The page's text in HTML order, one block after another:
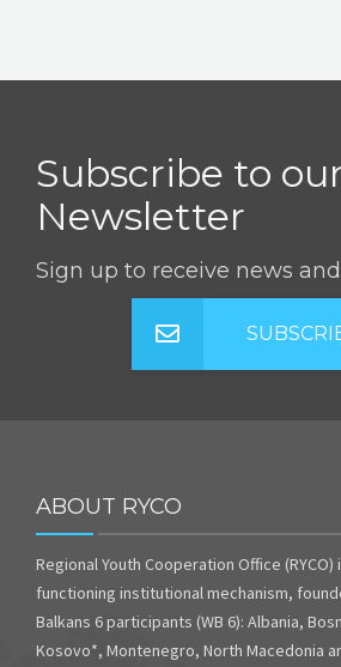
Subscribe to
Newsletter
Sign up to receive news
ABOUT RYCO
Regional Youth Cooperation Office
functioning institutional mechanism,
Balkans 6 participants (WB 6): Albania,
Kosovo*, Montenegro, North Macedonia